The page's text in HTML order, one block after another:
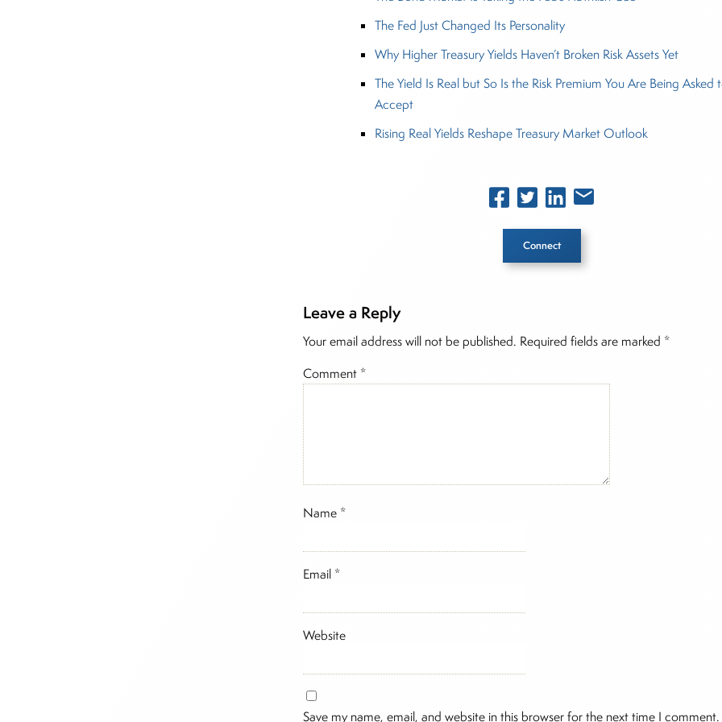
The Fed Just Changed Its Personality
Why Higher Treasury Yields Haven’t Broken Risk Assets Yet
The Yield Is Real but So Is the Risk Premium You Are Being Asked
Accept
Rising Real Yields Reshape Treasury Market Outlook
Connect
Inside The Story
Leave a Reply
Your email address will not be published. Required fields are marked *
Comment *
Name *
Email *
Website
Save my name, email, and website in this browser for the next time I comment.